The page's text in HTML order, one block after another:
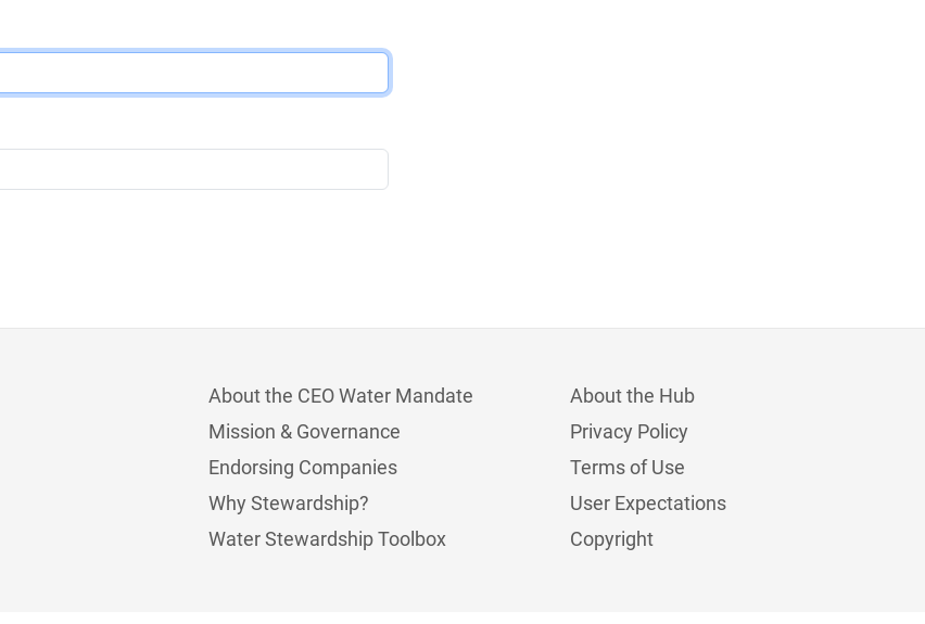
About the CEO Water Mandate
Mission & Governance
Endorsing Companies
Why Stewardship?
Water Stewardship Toolbox
About the Hub
Privacy Policy
Terms of Use
User Expectations
Copyright